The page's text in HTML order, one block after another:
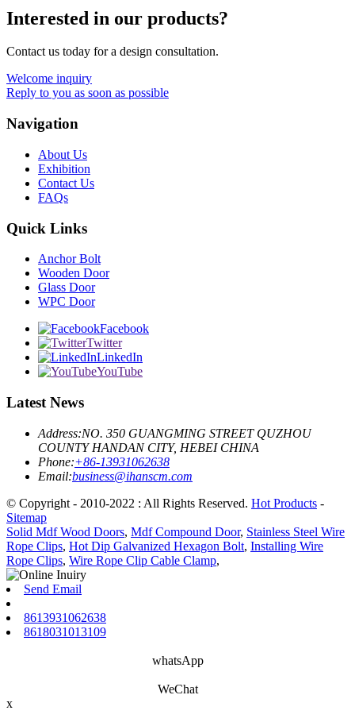
Interested in our products?
Contact us today for a design consultation.
Welcome inquiry
Reply to you as soon as possible
Navigation
About Us
Exhibition
Contact Us
FAQs
Quick Links
Anchor Bolt
Wooden Door
Glass Door
WPC Door
Facebook
Twitter
LinkedIn
YouTube
Latest News
Address:NO. 350 GUANGMING STREET QUZHOU
COUNTY HANDAN CITY, HEBEI CHINA
Phone:+86-13931062638
Email:business@ihanscm.com
© Copyright - 2010-2022 : All Rights Reserved. Hot Products -
Sitemap
Solid Mdf Wood Doors, Mdf Compound Door, Stainless Steel Wire
Rope Clips, Hot Dip Galvanized Hexagon Bolt, Installing Wire
Rope Clips, Wire Rope Clip Cable Clamp,
Send Email
8613931062638
8618031013109
whatsApp
WeChat
x